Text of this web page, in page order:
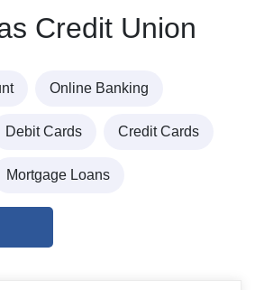
Credit Union
Online Banking
Debit Cards Credit Cards
Mortgage Loans